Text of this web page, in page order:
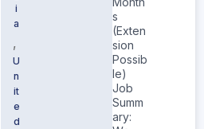
i
a
,
U
n
it
e
d
s
(Exten
sion
Possib
le)
Job
Summ
ary: